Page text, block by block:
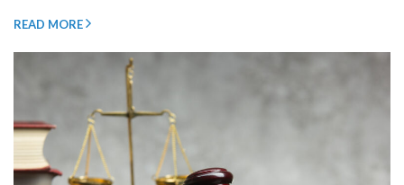
READ MORE